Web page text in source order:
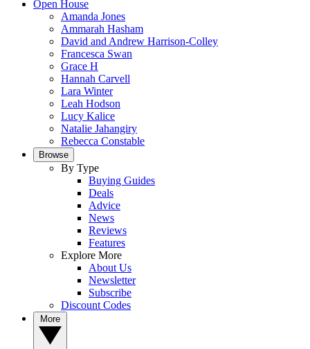
Open House
Amanda Jones
Ammarah Hasham
David and Andrew Harrison-Colley
Francesca Swan
Grace H
Hannah Carvell
Lara Winter
Leah Hodson
Lucy Kalice
Natalie Jahangiry
Rebecca Constable
Browse
By Type
Buying Guides
Deals
Advice
News
Reviews
Features
Explore More
About Us
Newsletter
Subscribe
Discount Codes